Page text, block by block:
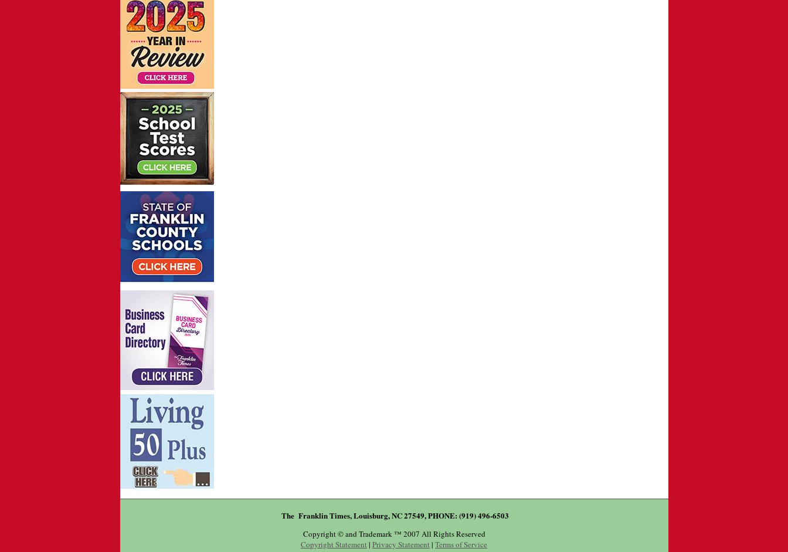
The Franklin Times, Louisburg, NC 27549, PHONE: (919) 496-6503
Copyright © and Trademark ™ 2007 All Rights Reserved
Copyright Statement | Privacy Statement | Terms of Service